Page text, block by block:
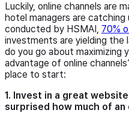
Luckily, online channels are
hotel managers are
conducted by HSMAI, 70%
investments are yielding
do you go about maximizing
advantage of online
place to start:
1. Invest in a great
surprised how much of